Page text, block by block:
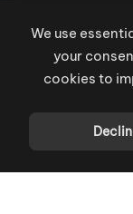
Contact us
+971 55 129
We use
your
cookies to